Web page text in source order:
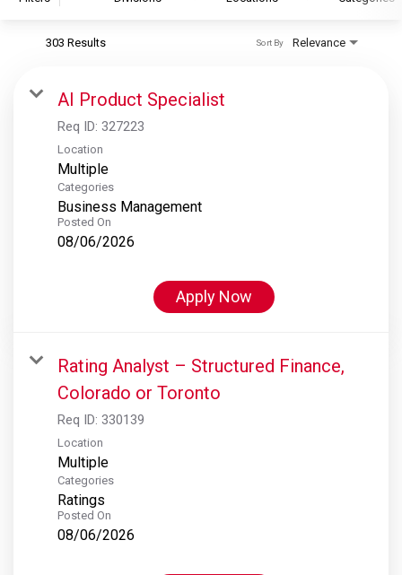
S&P Global Ratings
S&P Global Market Intelligence
S&P Dow Jones Indices
S&P Global Platts
303 Results Relevance
Sort By
AI Product Specialist
Req ID: 327223
Location
Multiple
Categories
Business Management
Posted On
08/06/2026
Apply Now
Rating Analyst – Structured Finance,
Colorado or Toronto
Req ID: 330139
Location
Multiple
Categories
Ratings
Posted On
08/06/2026